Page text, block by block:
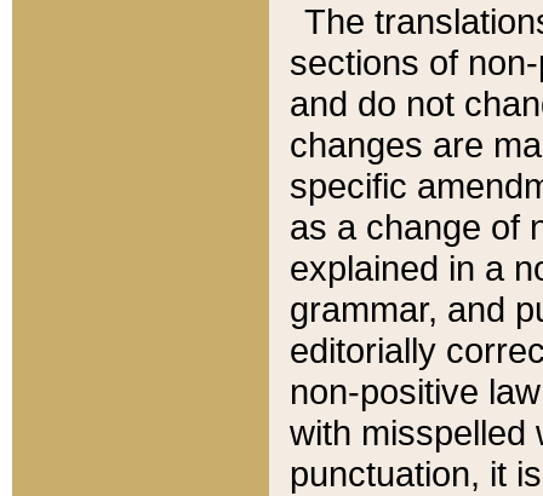
The
sections of
and do not
changes are
specific
as a change of
explained in a
grammar, and
editorially
non-positive
with misspelled
punctuation, it